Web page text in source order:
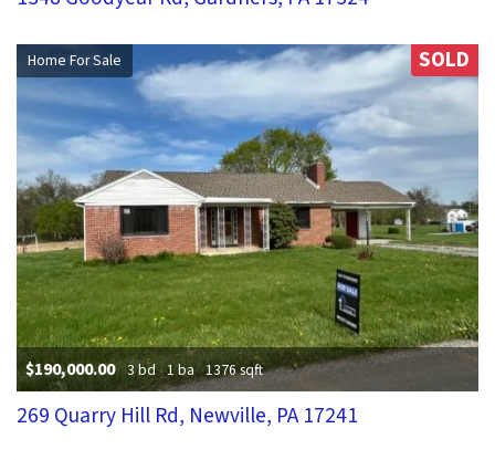
Home For Sale SOLD
$190,000.00 3 bd 1 ba 1376 sqft
269 Quarry Hill Rd, Newville, PA 17241